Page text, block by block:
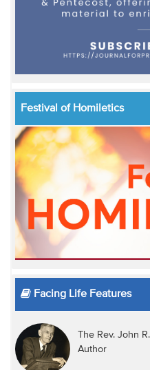
Festival of Homiletics
Facing Life Features
The Rev. John
Author